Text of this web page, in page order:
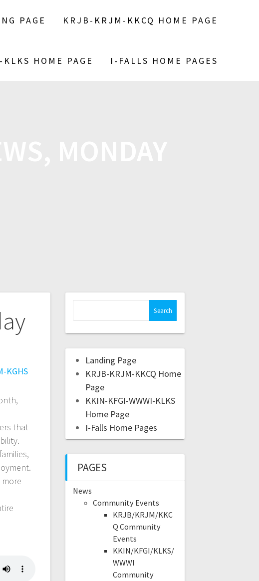
PAGE KRJB-KRJM-KKCQ HOME PAGE
HOME PAGE I-FALLS HOME PAGES
KGHS
that
Landing Page
KRJB-KRJM-KKCQ Home
Page
KKIN-KFGI-WWWI-KLKS
Home Page
I-Falls Home Pages
PAGES
News
Community Events
KRJB/KRJM/KKC
Q Community
Events
KKIN/KFGI/KLKS/
WWWI
Community